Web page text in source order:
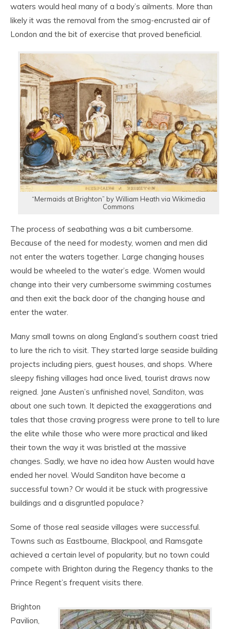
waters would heal many of a body’s ailments. More than
likely it was the removal from the smog-encrusted air of
London and the bit of exercise that proved beneficial.
“Mermaids at Brighton” by William Heath via Wikimedia
Commons
The process of seabathing was a bit cumbersome.
Because of the need for modesty, women and men did
not enter the waters together. Large changing houses
would be wheeled to the water’s edge. Women would
change into their very cumbersome swimming costumes
and then exit the back door of the changing house and
enter the water.
Many small towns on along England’s southern coast tried
to lure the rich to visit. They started large seaside building
projects including piers, guest houses, and shops. Where
sleepy fishing villages had once lived, tourist draws now
reigned. Jane Austen’s unfinished novel, Sanditon, was
about one such town. It depicted the exaggerations and
tales that those craving progress were prone to tell to lure
the elite while those who were more practical and liked
their town the way it was bristled at the massive
changes. Sadly, we have no idea how Austen would have
ended her novel. Would Sanditon have become a
successful town? Or would it be stuck with progressive
buildings and a disgruntled populace?
Some of those real seaside villages were successful.
Towns such as Eastbourne, Blackpool, and Ramsgate
achieved a certain level of popularity, but no town could
compete with Brighton during the Regency thanks to the
Prince Regent’s frequent visits there.
Brighton
Pavilion,